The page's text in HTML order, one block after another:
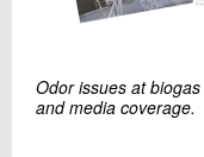
Odor issues at
and media coverage.